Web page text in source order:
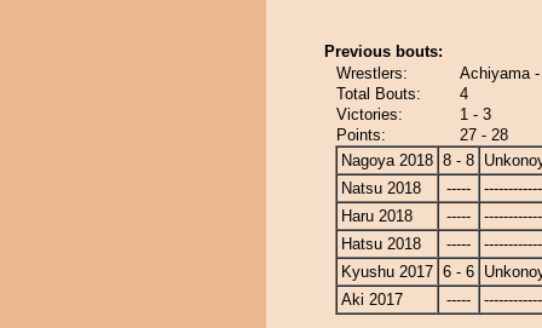
Previous bouts:
Wrestlers:
Achiyama
Total Bouts:
4
Victories:
1 - 3
Points:
27 - 28
Nagoya 2018 8 - 8
Natsu 2018
-----
Haru 2018
-----
Hatsu 2018
-----
Kyushu 2017 6 - 6
Aki 2017
-----